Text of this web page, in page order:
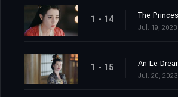
1 - 14
Jul. 19, 2023
1 - 15
Jul. 20, 2023